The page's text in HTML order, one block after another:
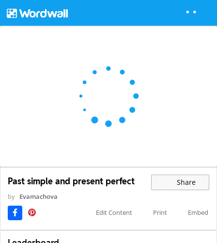
Past simple and present perfect Share
by Evamachova
Edit Content
Print Embed